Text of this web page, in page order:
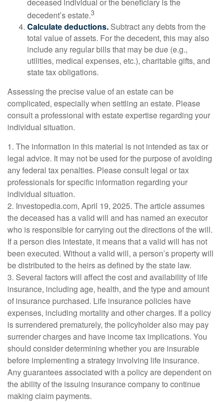
decedent’s estate.3
Calculate deductions. Subtract any debts from the
total value of assets. For the decedent, this may also
include any regular bills that may be due (e.g.,
utilities, medical expenses, etc.), charitable gifts, and
state tax obligations.
Assessing the precise value of an estate can be
complicated, especially when settling an estate. Please
consult a professional with estate expertise regarding your
individual situation.
1. The information in this material is not intended as tax or
legal advice. It may not be used for the purpose of avoiding
any federal tax penalties. Please consult legal or tax
professionals for specific information regarding your
individual situation.
2. Investopedia.com, April 19, 2025. The article assumes
the deceased has a valid will and has named an executor
who is responsible for carrying out the directions of the will.
If a person dies intestate, it means that a valid will has not
been executed. Without a valid will, a person’s property will
be distributed to the heirs as defined by the state law.
3. Several factors will affect the cost and availability of life
insurance, including age, health, and the type and amount
of insurance purchased. Life insurance policies have
expenses, including mortality and other charges. If a policy
is surrendered prematurely, the policyholder also may pay
surrender charges and have income tax implications. You
should consider determining whether you are insurable
before implementing a strategy involving life insurance.
Any guarantees associated with a policy are dependent on
the ability of the issuing insurance company to continue
making claim payments.